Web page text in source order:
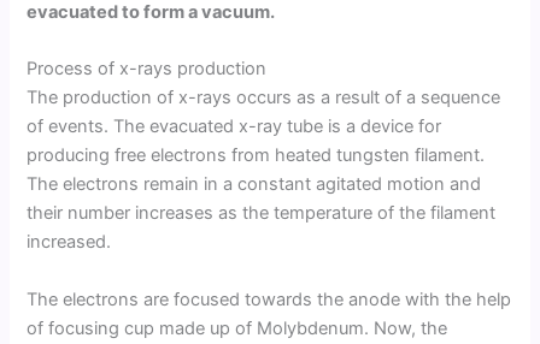
evacuated to form a vacuum.
Process of x-rays production
The production of x-rays occurs as a result of a sequence
of events. The evacuated x-ray tube is a device for
producing free electrons from heated tungsten filament.
The electrons remain in a constant agitated motion and
their number increases as the temperature of the filament
increased.
The electrons are focused towards the anode with the help
of focusing cup made up of Molybdenum. Now, the